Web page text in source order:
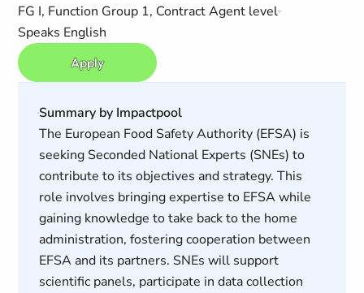
FG I, Function Group 1, Contract Agent level
Speaks English
Apply
Summary by Impactpool
The European Food Safety Authority (EFSA) is
seeking Seconded National Experts (SNEs) to
contribute to its objectives and strategy. This
role involves bringing expertise to EFSA while
gaining knowledge to take back to the home
administration, fostering cooperation between
EFSA and its partners. SNEs will support
scientific panels, participate in data collection